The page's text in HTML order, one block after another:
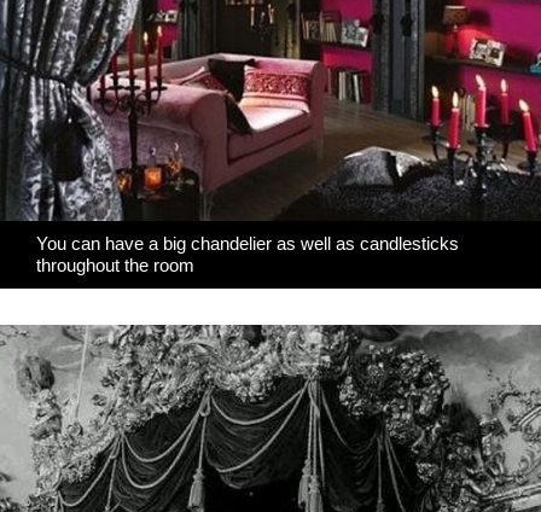
You can have a big chandelier as well as candlesticks
throughout the room